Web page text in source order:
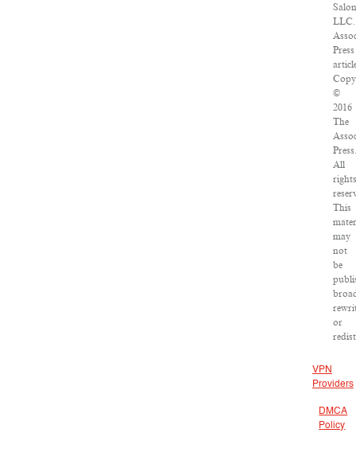
LLC.
Press
©
2016
The
Press.
All
rights
This
may
not
be
or
VPN
Providers
DMCA
Policy